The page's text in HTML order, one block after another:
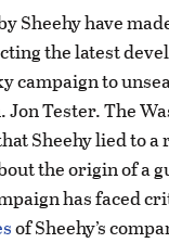
Sheehy have
the latest
campaign to
Jon Tester. The
Sheehy lied to
the origin of a
has faced
of Sheehy’s